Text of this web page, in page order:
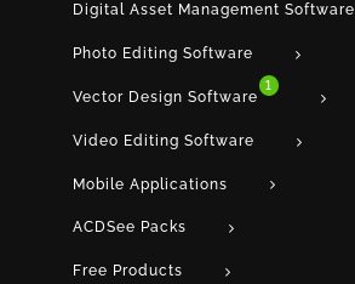
Digital Asset Management Software
Photo Editing Software
Vector Design Software 1
Video Editing Software
Mobile Applications
ACDSee Packs
Free Products